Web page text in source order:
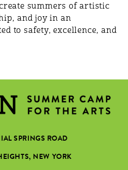
summers of artistic
and joy in an
to safety, excellence, and
SPRINGS ROAD
NEW YORK